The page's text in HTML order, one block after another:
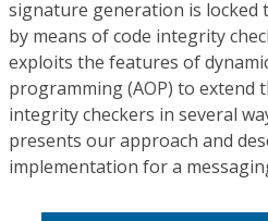
signature generation is
by means of code integrity
exploits the features of
programming (AOP) to extend
integrity checkers in several
presents our approach and
implementation for a